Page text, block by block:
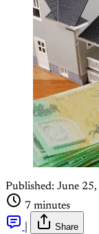
Published: June
7 minutes
Share